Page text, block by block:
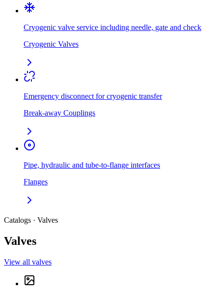
Cryogenic valve service including needle, gate and check
Cryogenic Valves
Emergency disconnect for cryogenic transfer
Break-away Couplings
Pipe, hydraulic and tube-to-flange interfaces
Flanges
Catalogs · Valves
Valves
View all valves